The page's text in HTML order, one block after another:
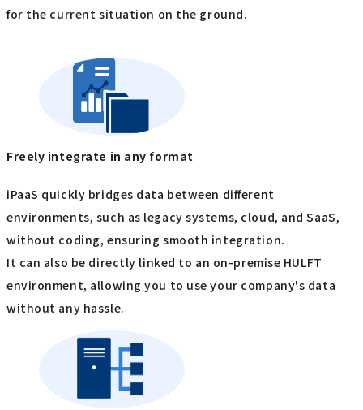
for the current situation on the ground.
Freely integrate in any format
iPaaS quickly bridges data between different
environments, such as legacy systems, cloud, and SaaS,
without coding, ensuring smooth integration.
It can also be directly linked to an on-premise HULFT
environment, allowing you to use your company's data
without any hassle.